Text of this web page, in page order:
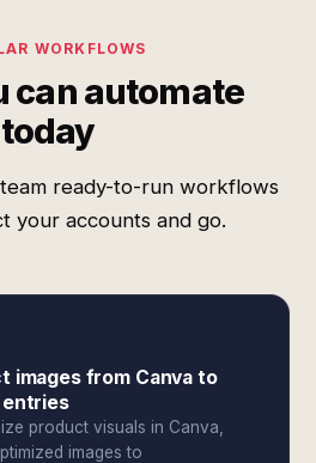
WORKFLOWS
can automate
today
ready-to-run workflows
your accounts and go.
images from Canva to
entries
product visuals in Canva,
images to